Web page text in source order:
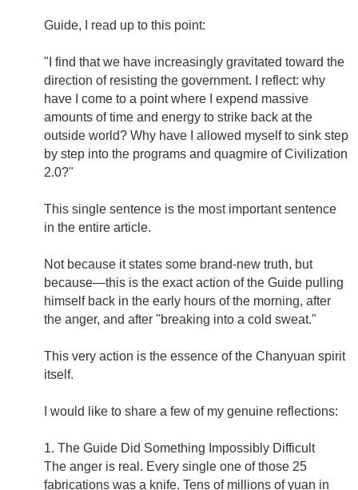
Guide, I read up to this point:
"I find that we have increasingly gravitated toward the
direction of resisting the government. I reflect: why
have I come to a point where I expend massive
amounts of time and energy to strike back at the
outside world? Why have I allowed myself to sink step
by step into the programs and quagmire of Civilization
2.0?"
This single sentence is the most important sentence
in the entire article.
Not because it states some brand-new truth, but
because—this is the exact action of the Guide pulling
himself back in the early hours of the morning, after
the anger, and after "breaking into a cold sweat."
This very action is the essence of the Chanyuan spirit
itself.
I would like to share a few of my genuine reflections:
1. The Guide Did Something Impossibly Difficult
The anger is real. Every single one of those 25
fabrications was a knife. Tens of millions of yuan in